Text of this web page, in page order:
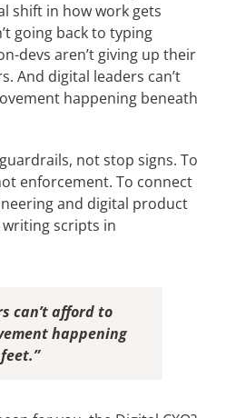
shift in how work gets
going back to typing
devs aren’t giving up their
And digital leaders can’t
happening beneath
not stop signs. To
enforcement. To connect
and digital product
scripts in
can’t afford to
happening